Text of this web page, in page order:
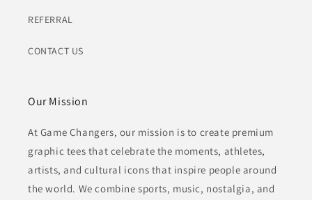
REFERRAL
CONTACT US
Our Mission
At Game Changers, our mission is to create premium
graphic tees that celebrate the moments, athletes,
artists, and cultural icons that inspire people around
the world. We combine sports, music, nostalgia, and